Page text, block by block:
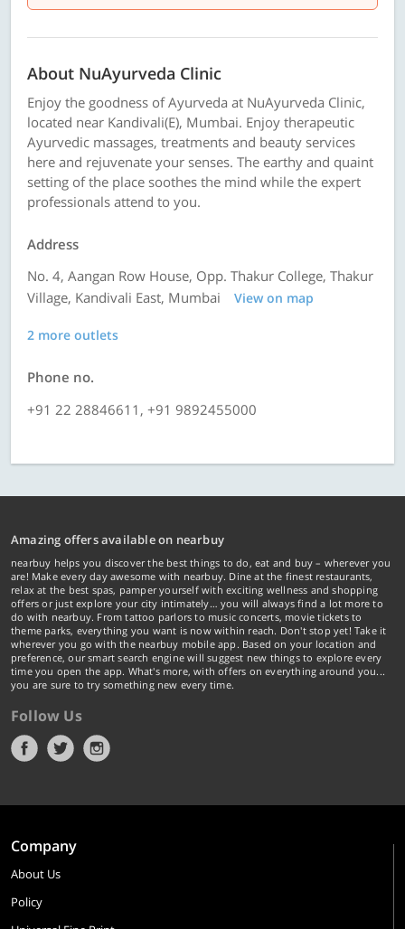
About NuAyurveda Clinic
Enjoy the goodness of Ayurveda at NuAyurveda Clinic,
located near Kandivali(E), Mumbai. Enjoy therapeutic
Ayurvedic massages, treatments and beauty services
here and rejuvenate your senses. The earthy and quaint
setting of the place soothes the mind while the expert
professionals attend to you.
Address
No. 4, Aangan Row House, Opp. Thakur College, Thakur
Village, Kandivali East, Mumbai
View on map
2 more outlets
Phone no.
+91 22 28846611, +91 9892455000
Amazing offers available on nearbuy
nearbuy helps you discover the best things to do, eat and buy – wherever you
are! Make every day awesome with nearbuy. Dine at the finest restaurants,
relax at the best spas, pamper yourself with exciting wellness and shopping
offers or just explore your city intimately… you will always find a lot more to
do with nearbuy. From tattoo parlors to music concerts, movie tickets to
theme parks, everything you want is now within reach. Don't stop yet! Take it
wherever you go with the nearbuy mobile app. Based on your location and
preference, our smart search engine will suggest new things to explore every
time you open the app. What's more, with offers on everything around you...
you are sure to try something new every time.
Follow Us
Company
About Us
Policy